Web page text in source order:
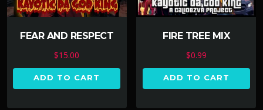
FEAR AND RESPECT
$15.00
ADD TO CART
FIRE TREE MIX
$0.99
ADD TO CART